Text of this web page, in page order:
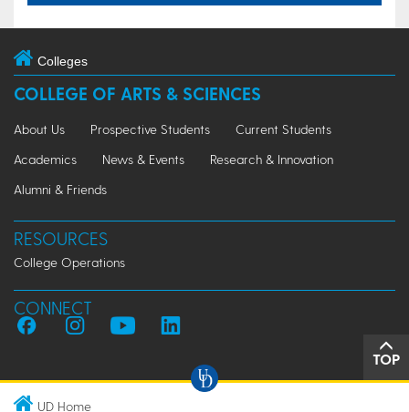
Colleges
COLLEGE OF ARTS & SCIENCES
About Us Prospective Students
Current Students
Academics
News & Events
Research & Innovation
Alumni & Friends
RESOURCES
College Operations
CONNECT
TOP
UD Home